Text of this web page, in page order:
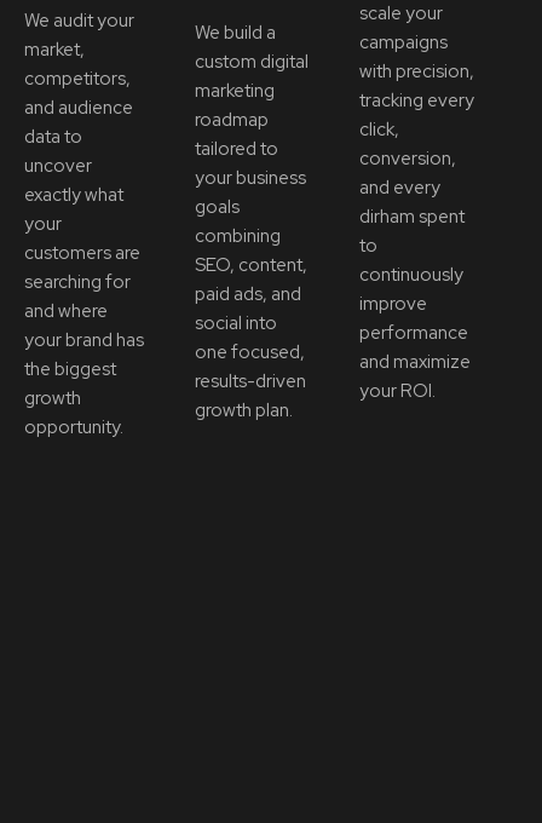
We audit your
market,
competitors,
and audience
data to
uncover
exactly what
your
customers are
searching for
and where
your brand has
the biggest
growth
opportunity.
We build a
custom digital
marketing
roadmap
tailored to
your business
goals
combining
SEO, content,
paid ads, and
social into
one focused,
results-driven
growth plan.
scale your
campaigns
with precision,
tracking every
click,
conversion,
and every
dirham spent
to
continuously
improve
performance
and maximize
your ROI.